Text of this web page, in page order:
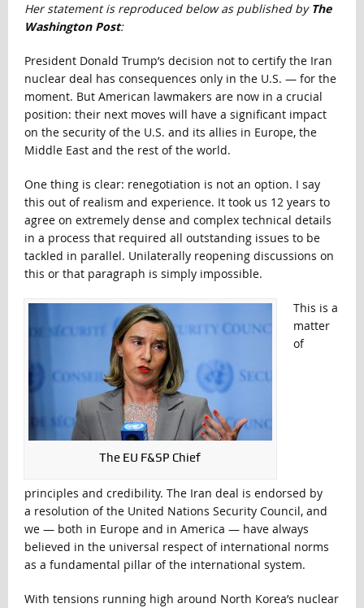
Her statement is reproduced below as published by The
Washington Post:
President Donald Trump’s decision not to certify the Iran
nuclear deal has consequences only in the U.S. — for the
moment. But American lawmakers are now in a crucial
position: their next moves will have a significant impact
on the security of the U.S. and its allies in Europe, the
Middle East and the rest of the world.
One thing is clear: renegotiation is not an option. I say
this out of realism and experience. It took us 12 years to
agree on extremely dense and complex technical details
in a process that required all outstanding issues to be
tackled in parallel. Unilaterally reopening discussions on
this or that paragraph is simply impossible.
The EU F&SP Chief
This is a
matter
of
principles and credibility. The Iran deal is endorsed by
a resolution of the United Nations Security Council, and
we — both in Europe and in America — have always
believed in the universal respect of international norms
as a fundamental pillar of the international system.
With tensions running high around North Korea’s nuclear